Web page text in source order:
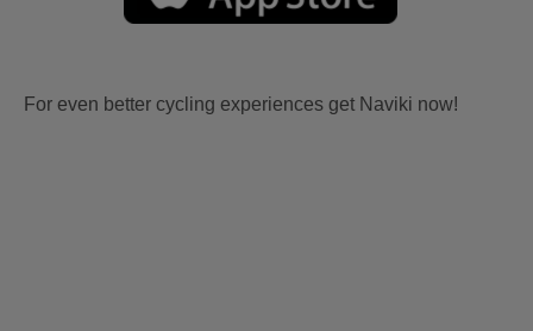
For even better cycling experiences get Naviki now!